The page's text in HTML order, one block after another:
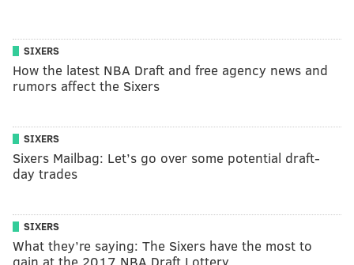
SIXERS
How the latest NBA Draft and free agency news and
rumors affect the Sixers
SIXERS
Sixers Mailbag: Let’s go over some potential draft-
day trades
SIXERS
What they’re saying: The Sixers have the most to